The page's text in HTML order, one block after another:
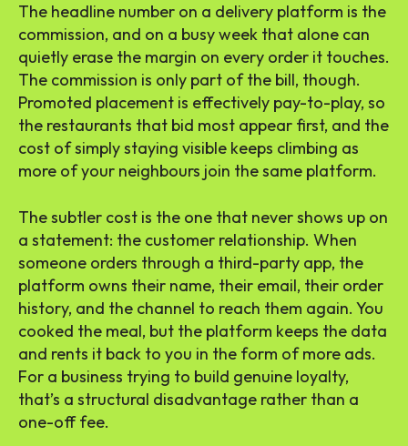
The headline number on a delivery platform is the
commission, and on a busy week that alone can
quietly erase the margin on every order it touches.
The commission is only part of the bill, though.
Promoted placement is effectively pay-to-play, so
the restaurants that bid most appear first, and the
cost of simply staying visible keeps climbing as
more of your neighbours join the same platform.
The subtler cost is the one that never shows up on
a statement: the customer relationship. When
someone orders through a third-party app, the
platform owns their name, their email, their order
history, and the channel to reach them again. You
cooked the meal, but the platform keeps the data
and rents it back to you in the form of more ads.
For a business trying to build genuine loyalty,
that’s a structural disadvantage rather than a
one-off fee.